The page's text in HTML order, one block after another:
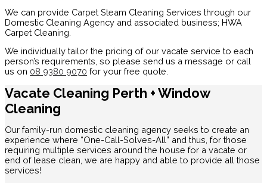
We can provide Carpet Steam Cleaning Services through our
Domestic Cleaning Agency and associated business; HWA
Carpet Cleaning.
We individually tailor the pricing of our vacate service to each
person’s requirements, so please send us a message or call
us on 08 9380 9070 for your free quote.
Vacate Cleaning Perth + Window
Cleaning
Our family-run domestic cleaning agency seeks to create an
experience where “One-Call-Solves-All” and thus, for those
requiring multiple services around the house for a vacate or
end of lease clean, we are happy and able to provide all those
services!